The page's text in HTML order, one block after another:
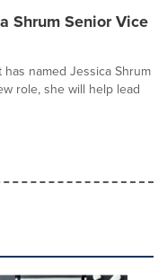
Shrum Senior Vice
named Jessica Shrum
role, she will help lead